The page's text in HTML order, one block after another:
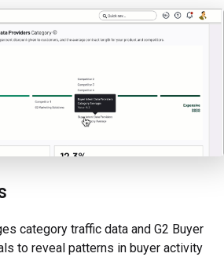
category traffic data and G2 Buyer
to reveal patterns in buyer activity